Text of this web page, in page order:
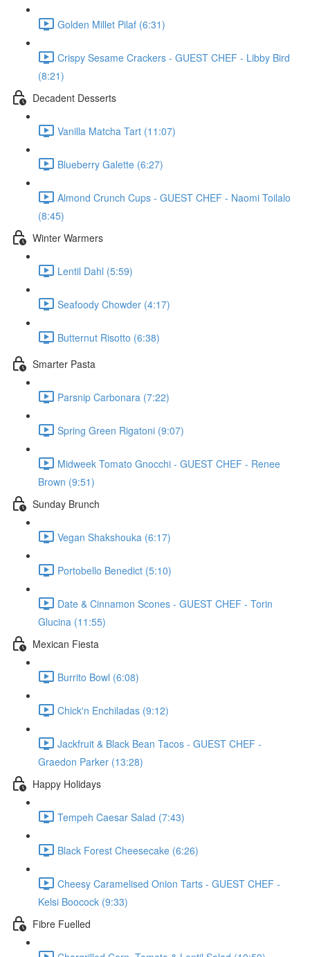
Golden Millet Pilaf (6:31)
Crispy Sesame Crackers - GUEST CHEF - Libby Bird
(8:21)
Decadent Desserts
Vanilla Matcha Tart (11:07)
Blueberry Galette (6:27)
Almond Crunch Cups - GUEST CHEF - Naomi Toilalo
(8:45)
Winter Warmers
Lentil Dahl (5:59)
Seafoody Chowder (4:17)
Butternut Risotto (6:38)
Smarter Pasta
Parsnip Carbonara (7:22)
Spring Green Rigatoni (9:07)
Midweek Tomato Gnocchi - GUEST CHEF - Renee
Brown (9:51)
Sunday Brunch
Vegan Shakshouka (6:17)
Portobello Benedict (5:10)
Date & Cinnamon Scones - GUEST CHEF - Torin
Glucina (11:55)
Mexican Fiesta
Burrito Bowl (6:08)
Chick'n Enchiladas (9:12)
Jackfruit & Black Bean Tacos - GUEST CHEF -
Graedon Parker (13:28)
Happy Holidays
Tempeh Caesar Salad (7:43)
Black Forest Cheesecake (6:26)
Cheesy Caramelised Onion Tarts - GUEST CHEF -
Kelsi Boocock (9:33)
Fibre Fuelled